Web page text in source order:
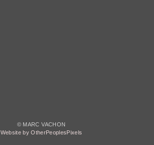
© MARC VACHON
Website by OtherPeoplesPixels